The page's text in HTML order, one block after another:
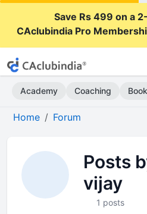
Save Rs 499 on a
CAclubindia Pro
Academy Coaching
Home Forum
Posts
vijay
1 posts